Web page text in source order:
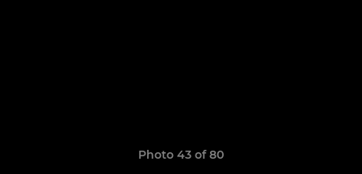
Photo 43 of 80